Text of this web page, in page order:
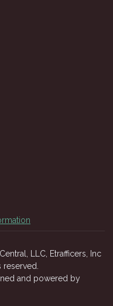
LLC, Etrafficers, Inc
reserved.
and powered by